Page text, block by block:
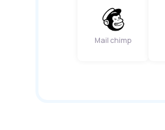
Mail chimp